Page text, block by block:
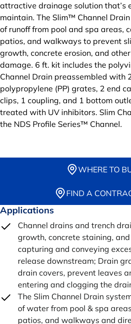
attractive drainage solution that’s
maintain. The Slim™ Channel
of runoff from pool and spa areas,
patios, and walkways to prevent
growth, concrete erosion, and
damage. 6 ft. kit includes the
Channel Drain preassembled with
polypropylene (PP) grates, 2 end
clips, 1 coupling, and 1 bottom
treated with UV inhibitors. Slim
the NDS Profile Series™ Channel.
WHERE TO
FIND A
Applications
Channel drains and trench
growth, concrete staining,
capturing and conveying
release downstream; Drain
drain covers, prevent leaves
entering and clogging the
The Slim Channel Drain
of water from pool & spa
patios, and walkways and